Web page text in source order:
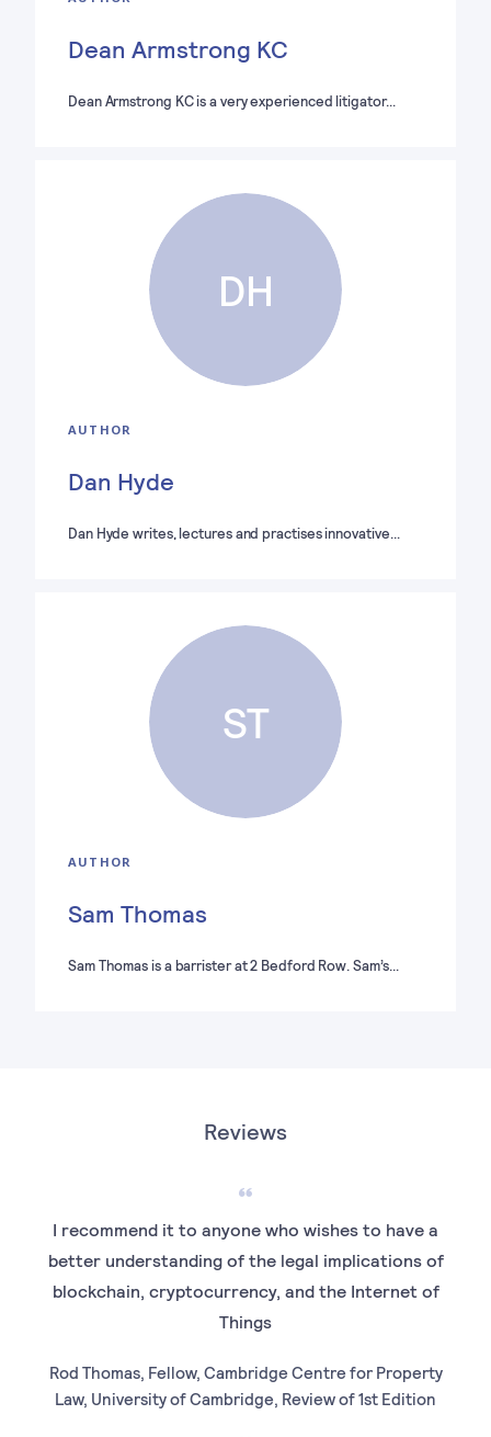
Dean Armstrong KC
Dean Armstrong KC is a very experienced litigator…
DH
AUTHOR
Dan Hyde
Dan Hyde writes, lectures and practises innovative…
ST
AUTHOR
Sam Thomas
Sam Thomas is a barrister at 2 Bedford Row. Sam’s…
Reviews
I recommend it to anyone who wishes to have a
better understanding of the legal implications of
blockchain, cryptocurrency, and the Internet of
Things
Rod Thomas, Fellow, Cambridge Centre for Property
Law, University of Cambridge, Review of 1st Edition